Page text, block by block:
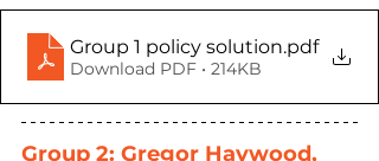
Group 1 policy solution.pdf
Download PDF • 214KB
Group 2: Gregor Haywood,